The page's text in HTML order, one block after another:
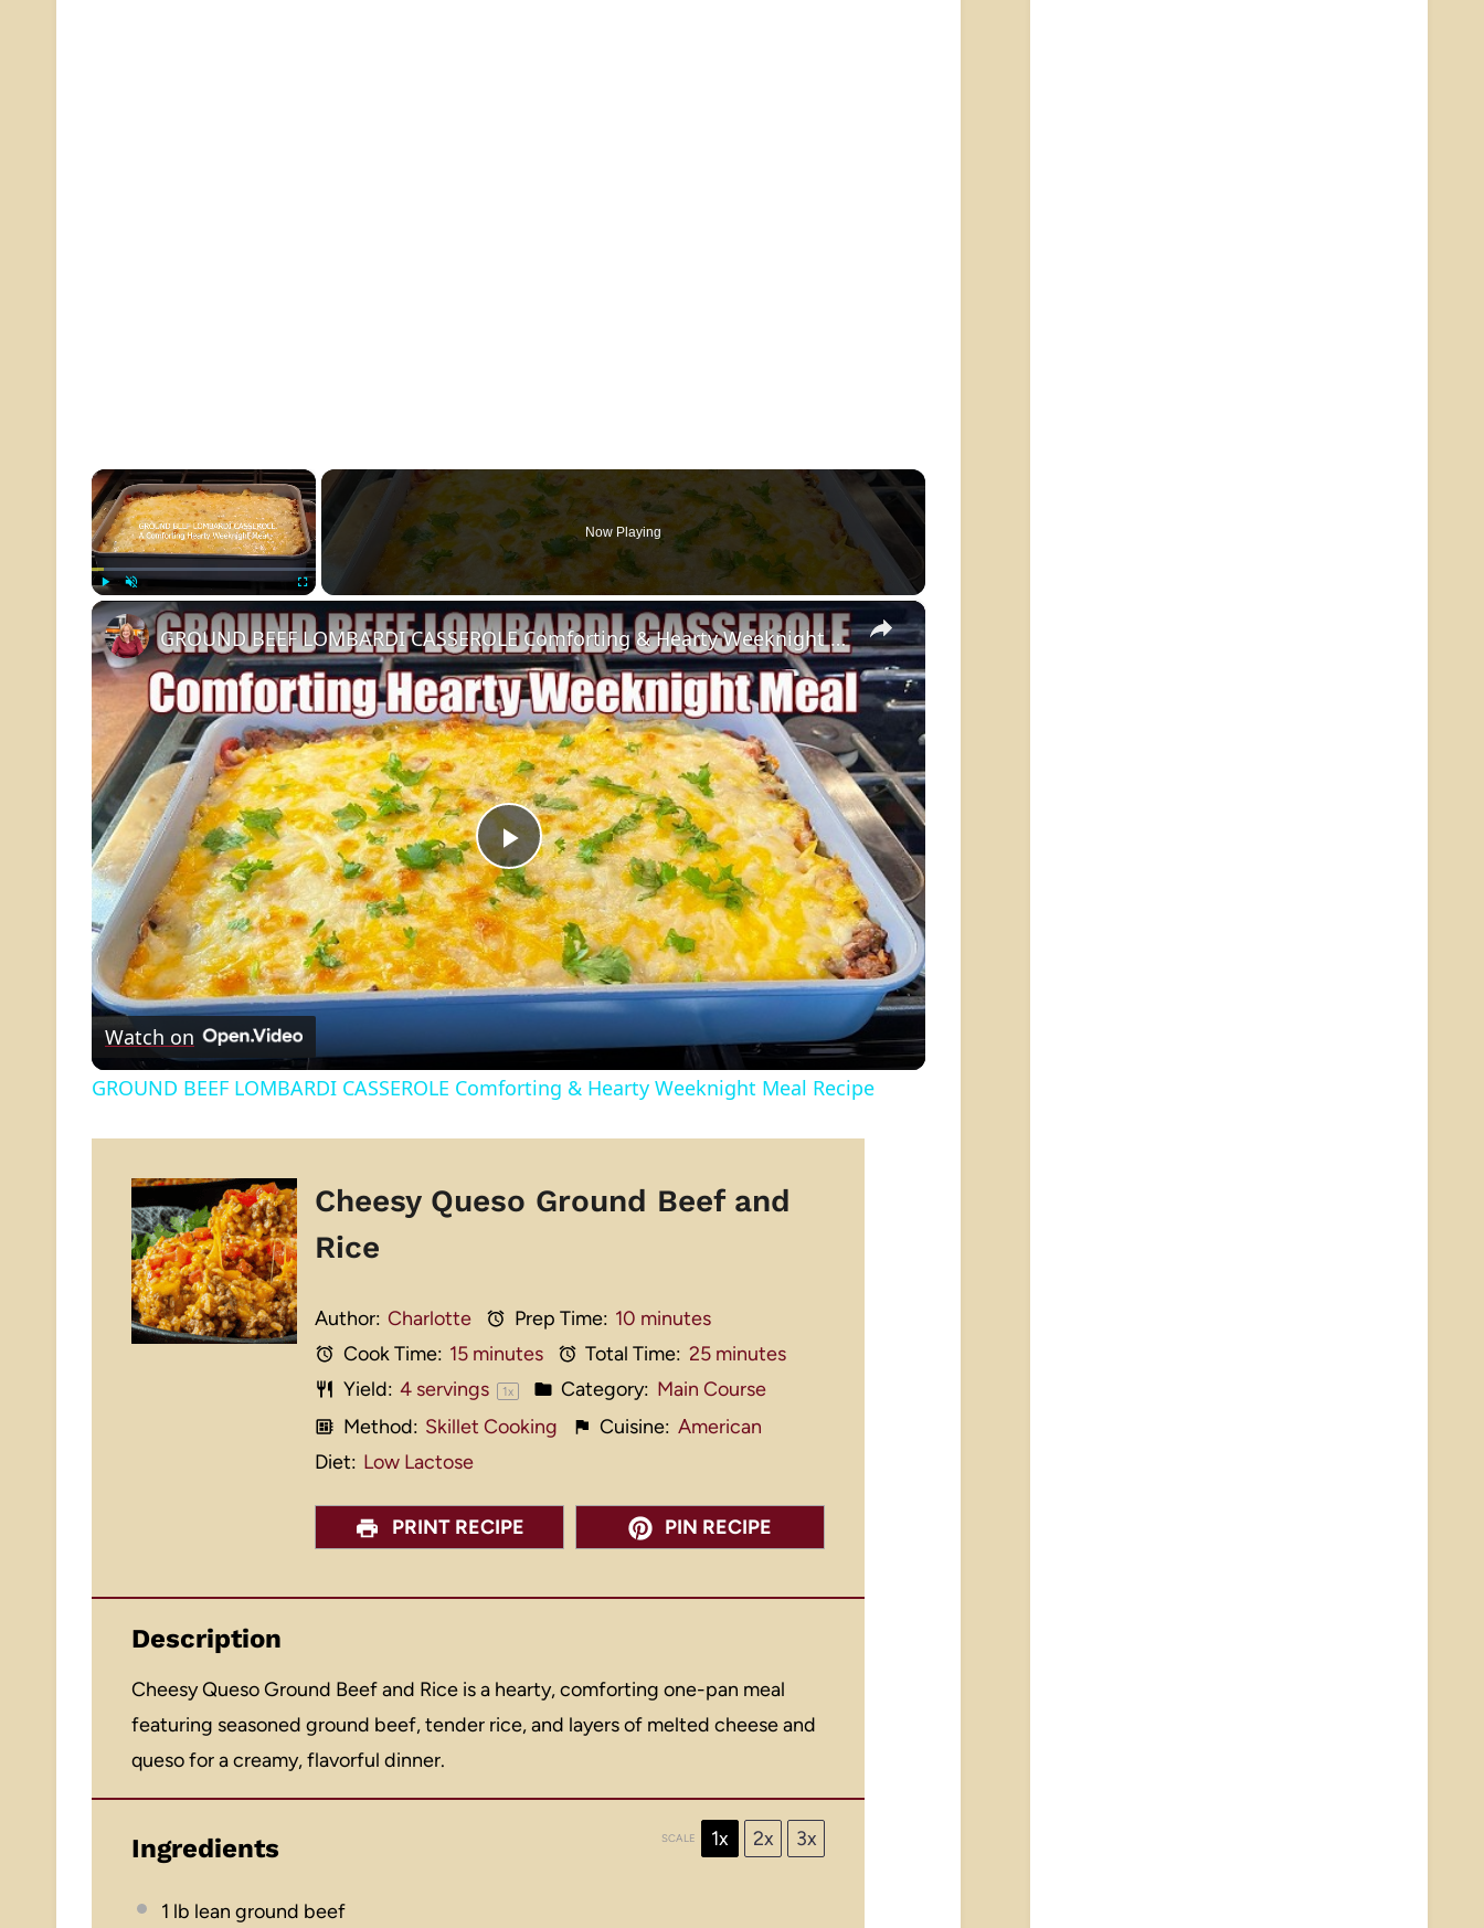
×
Play Unmute
Now Playing
×
Play
Video
GROUND BEEF LOMBARDI CASSEROLE Comforting & Hearty Weeknight Meal Recipe
Watch on
GROUND BEEF LOMBARDI CASSEROLE Comforting & Hearty Weeknight Meal Recipe
Cheesy Queso Ground Beef and
Rice
Author: Charlotte Prep Time: 10 minutes
Cook Time: 15 minutes Total Time: 25 minutes
Yield: 4servings 1x Category: Main Course
Method: Skillet Cooking Cuisine: American
Diet: Low Lactose
PRINT RECIPE PIN RECIPE
Description
Cheesy Queso Ground Beef and Rice is a hearty, comforting one-pan meal
featuring seasoned ground beef, tender rice, and layers of melted cheese and
queso for a creamy, flavorful dinner.
Ingredients SCALE 1x 2x 3x
1 lb lean ground beef